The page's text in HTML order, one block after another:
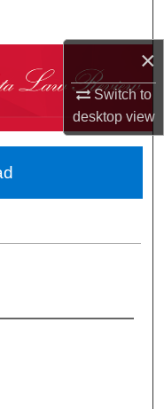
×
Switch to
desktopview
Network™